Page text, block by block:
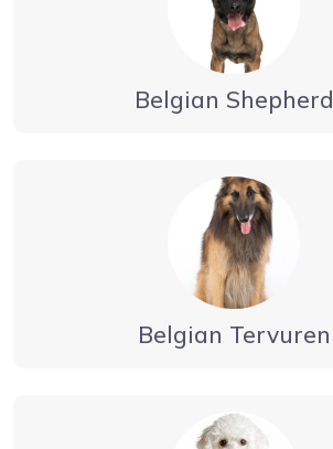
Belgian Shepherd
Belgian Tervuren